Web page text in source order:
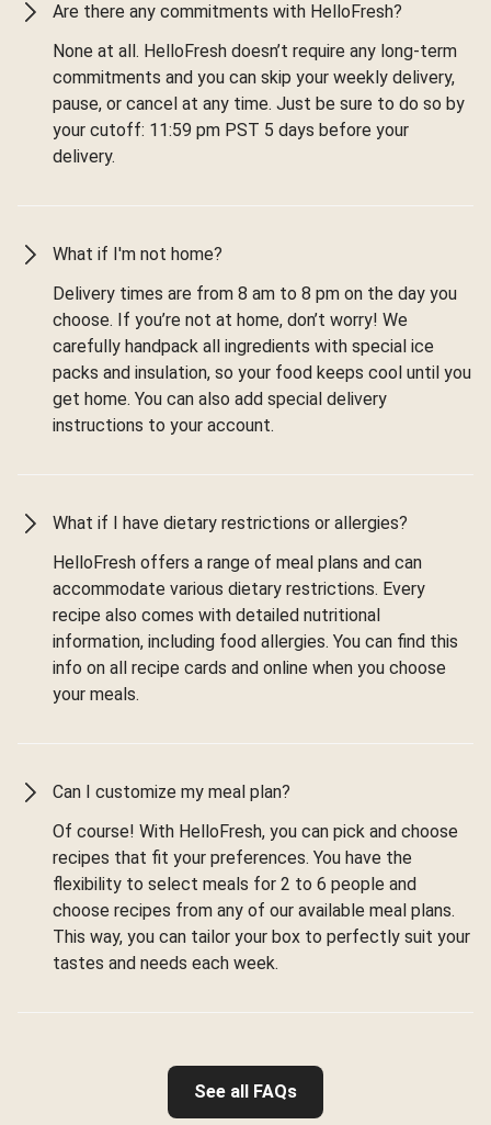
Are there any commitments with HelloFresh?
None at all. HelloFresh doesn’t require any long-term
commitments and you can skip your weekly delivery,
pause, or cancel at any time. Just be sure to do so by
your cutoff: 11:59 pm PST 5 days before your
delivery.
What if I'm not home?
Delivery times are from 8 am to 8 pm on the day you
choose. If you’re not at home, don’t worry! We
carefully handpack all ingredients with special ice
packs and insulation, so your food keeps cool until you
get home. You can also add special delivery
instructions to your account.
What if I have dietary restrictions or allergies?
HelloFresh offers a range of meal plans and can
accommodate various dietary restrictions. Every
recipe also comes with detailed nutritional
information, including food allergies. You can find this
info on all recipe cards and online when you choose
your meals.
Can I customize my meal plan?
Of course! With HelloFresh, you can pick and choose
recipes that fit your preferences. You have the
flexibility to select meals for 2 to 6 people and
choose recipes from any of our available meal plans.
This way, you can tailor your box to perfectly suit your
tastes and needs each week.
See all FAQs